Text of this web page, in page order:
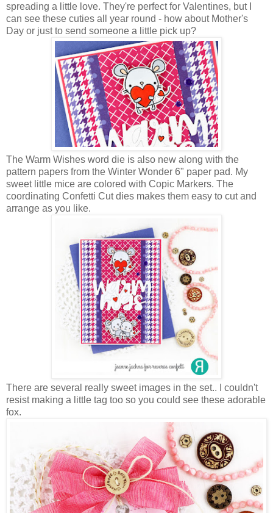
spreading a little love. They're perfect for Valentines, but I
can see these cuties all year round - how about Mother's
Day or just to send someone a little pick up?
The Warm Wishes word die is also new along with the
pattern papers from the Winter Wonder 6" paper pad. My
sweet little mice are colored with Copic Markers. The
coordinating Confetti Cut dies makes them easy to cut and
arrange as you like.
There are several really sweet images in the set.. I couldn't
resist making a little tag too so you could see these adorable
fox.